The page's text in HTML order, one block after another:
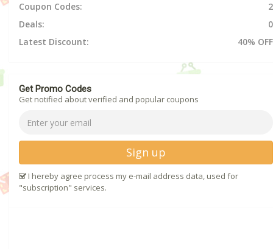
Coupon Codes:
2
Deals:
0
Latest Discount:
40% OFF
Get Promo Codes
Get notified about verified and popular coupons
Sign up
I hereby agree process my e-mail address data, used for
"subscription" services.